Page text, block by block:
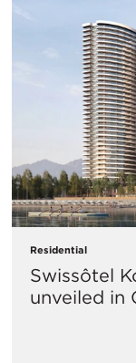
Residential
Swissôtel
unveiled in